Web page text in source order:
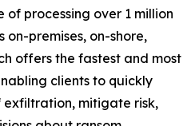
of processing over 1 million
on-premises, on-shore,
offers the fastest and most
clients to quickly
mitigate risk,